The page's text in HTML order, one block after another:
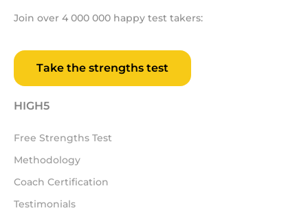
Join over 4 000 000 happy test takers:
Take the strengths test
HIGH5
Free Strengths Test
Methodology
Coach Certification
Testimonials